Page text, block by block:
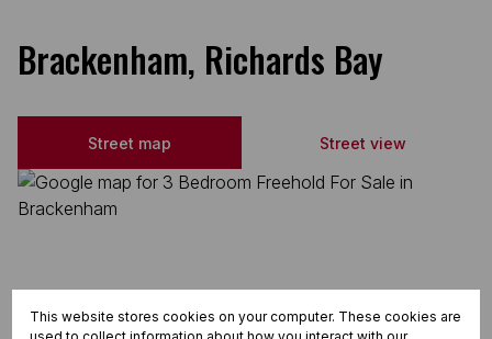
Brackenham, Richards Bay
Street map Street view
This website stores cookies on your computer. These cookies are